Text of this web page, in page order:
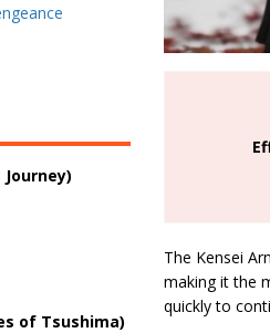
The Kensei
making it the
quickly to
Journey)
of Tsushima)